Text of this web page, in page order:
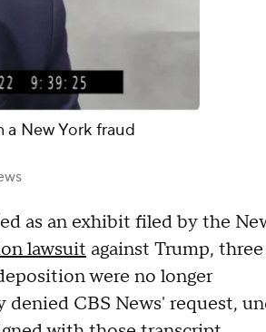
New York fraud
as an exhibit filed by the
lawsuit against Trump,
were no longer
CBS News' request,